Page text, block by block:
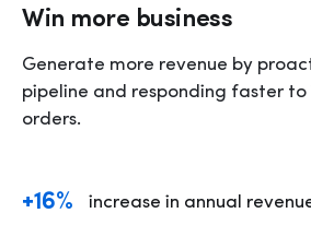
Win more business
Generate more revenue by
pipeline and responding faster to
orders.
+16% increase in annual